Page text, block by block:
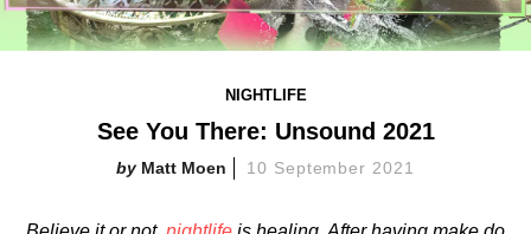
NIGHTLIFE
See You There: Unsound 2021
Matt Moen 10 September 2021